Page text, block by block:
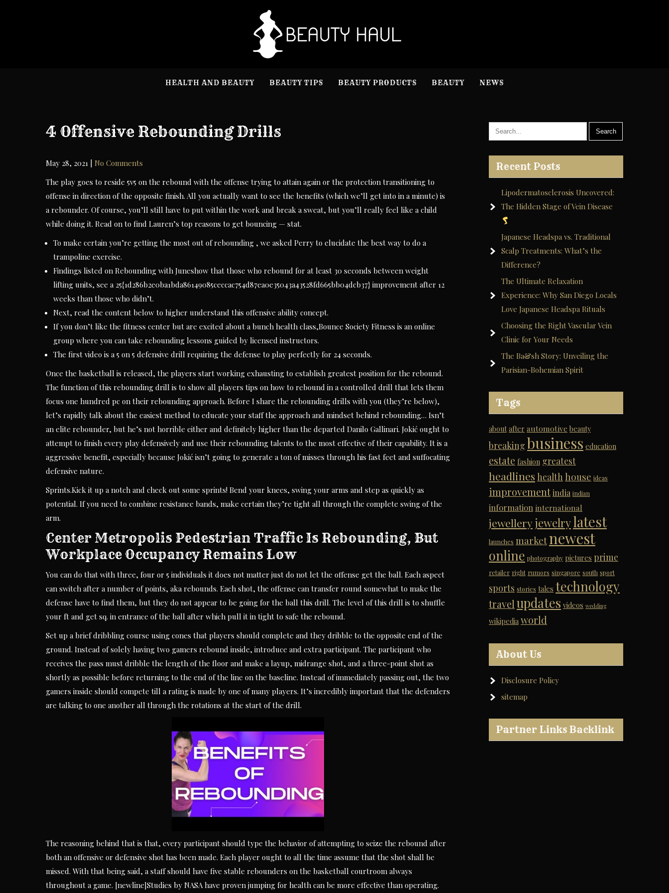
HEALTH AND BEAUTY BEAUTY TIPS BEAUTY PRODUCTS BEAUTY NEWS
4 Offensive Rebounding Drills
May 28, 2021
No Comments
The play goes to reside 5v5 on the rebound with the offense trying to attain again or the protection transitioning to
offense in direction of the opposite finish. All you actually want to see the benefits (which we’ll get into in a minute) is
a rebounder. Of course, you’ll still have to put within the work and break a sweat, but you’ll really feel like a child
while doing it. Read on to find Lauren’s top reasons to get bouncing — stat.
To make certain you’re getting the most out of rebounding , we asked Perry to elucidate the best way to do a
trampoline exercise.
Findings listed on Rebounding with Juneshow that those who rebound for at least 30 seconds between weight
lifting units, see a 25{1d286b2e0ba1bda86149085ceccac754d87ea0e35043a43528fd665bb04dcb37} improvement after 12
weeks than those who didn’t.
Next, read the content below to higher understand this offensive ability concept.
If you don’t like the fitness center but are excited about a bunch health class,Bounce Society Fitness is an online
group where you can take rebounding lessons guided by licensed instructors.
The first video is a 5 on 5 defensive drill requiring the defense to play perfectly for 24 seconds.
Once the basketball is released, the players start working exhausting to establish greatest position for the rebound.
The function of this rebounding drill is to show all players tips on how to rebound in a controlled drill that lets them
focus one hundred pc on their rebounding approach. Before I share the rebounding drills with you (they’re below),
let’s rapidly talk about the easiest method to educate your staff the approach and mindset behind rebounding… Isn’t
an elite rebounder, but he’s not horrible either and definitely higher than the departed Danilo Gallinari. Jokić ought to
attempt to finish every play defensively and use their rebounding talents to the most effective of their capability. It is a
aggressive benefit, especially because Jokić isn’t going to generate a ton of misses through his fast feet and suffocating
defensive nature.
Sprints.Kick it up a notch and check out some sprints! Bend your knees, swing your arms and step as quickly as
potential. If you need to combine resistance bands, make certain they’re tight all through the complete swing of the
arm.
Center Metropolis Pedestrian Traffic Is Rebounding, But
Workplace Occupancy Remains Low
You can do that with three, four or 5 individuals it does not matter just do not let the offense get the ball. Each aspect
can switch after a number of points, aka rebounds. Each shot, the offense can transfer round somewhat to make the
defense have to find them, but they do not appear to be going for the ball this drill. The level of this drill is to shuffle
your ft and get sq. in entrance of the ball after which pull it in tight to safe the rebound.
Set up a brief dribbling course using cones that players should complete and they dribble to the opposite end of the
ground. Instead of solely having two gamers rebound inside, introduce and extra participant. The participant who
receives the pass must dribble the length of the floor and make a layup, midrange shot, and a three-point shot as
shortly as possible before returning to the end of the line on the baseline. Instead of immediately passing out, the two
gamers inside should compete till a rating is made by one of many players. It’s incredibly important that the defenders
are talking to one another all through the rotations at the start of the drill.
The reasoning behind that is that, every participant should type the behavior of attempting to seize the rebound after
both an offensive or defensive shot has been made. Each player ought to all the time assume that the shot shall be
missed. With that being said, a staff should have five stable rebounders on the basketball courtroom always
throughout a game. [newline]Studies by NASA have proven jumping for health can be more effective than operating.
Recent Posts
Lipodermatosclerosis Uncovered:
The Hidden Stage of Vein Disease
Japanese Headspa vs. Traditional
Scalp Treatments: What’s the
Difference?
The Ultimate Relaxation
Experience: Why San Diego Locals
Love Japanese Headspa Rituals
Choosing the Right Vascular Vein
Clinic for Your Needs
The Ba&sh Story: Unveiling the
Parisian-Bohemian Spirit
Tags
about after automotive beauty
breaking business education
estate fashion greatest
headlines health house ideas
improvementindia indian
information international
jewelleryjewelrylatest
launches marketnewest
online photography pictures prime
retailer right rumors singapore south sport
sports stories tales technology
travel updates videos wedding
wikipedia world
About Us
Disclosure Policy
sitemap
Partner Links Backlink